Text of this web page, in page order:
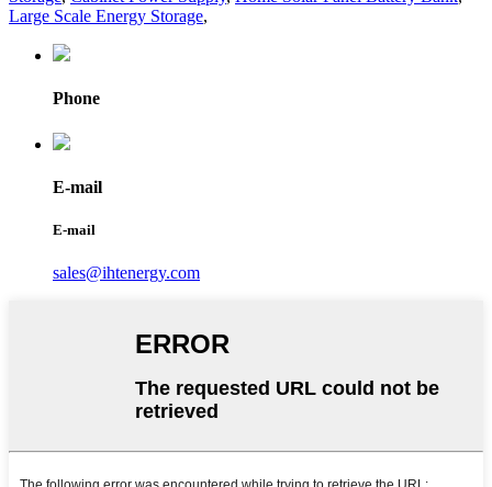
Large Scale Energy Storage,
Phone
E-mail
E-mail
sales@ihtenergy.com